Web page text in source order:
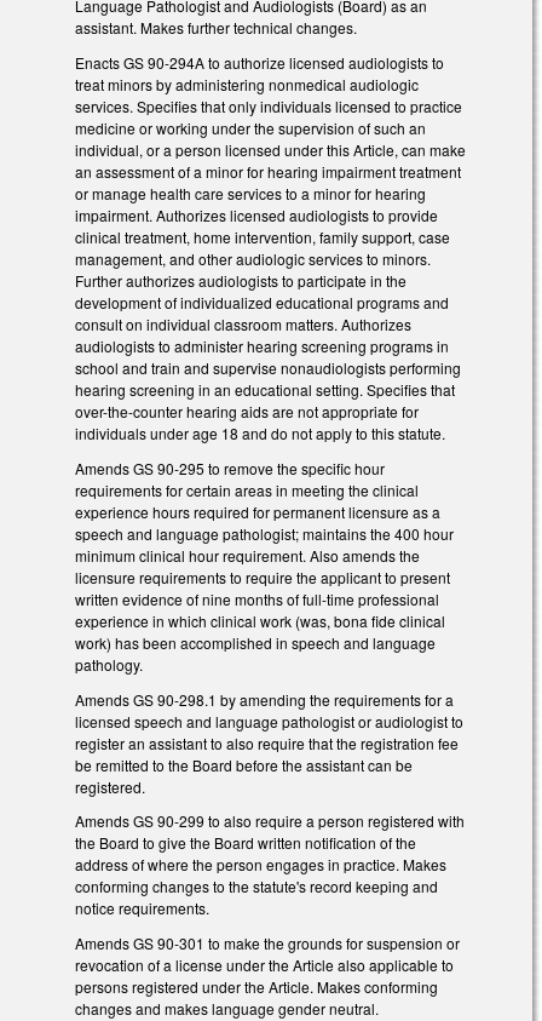
Language Pathologist and Audiologists (Board) as an
assistant. Makes further technical changes.
Enacts GS 90-294A to authorize licensed audiologists to
treat minors by administering nonmedical audiologic
services. Specifies that only individuals licensed to practice
medicine or working under the supervision of such an
individual, or a person licensed under this Article, can make
an assessment of a minor for hearing impairment treatment
or manage health care services to a minor for hearing
impairment. Authorizes licensed audiologists to provide
clinical treatment, home intervention, family support, case
management, and other audiologic services to minors.
Further authorizes audiologists to participate in the
development of individualized educational programs and
consult on individual classroom matters. Authorizes
audiologists to administer hearing screening programs in
school and train and supervise nonaudiologists performing
hearing screening in an educational setting. Specifies that
over-the-counter hearing aids are not appropriate for
individuals under age 18 and do not apply to this statute.
Amends GS 90-295 to remove the specific hour
requirements for certain areas in meeting the clinical
experience hours required for permanent licensure as a
speech and language pathologist; maintains the 400 hour
minimum clinical hour requirement. Also amends the
licensure requirements to require the applicant to present
written evidence of nine months of full-time professional
experience in which clinical work (was, bona fide clinical
work) has been accomplished in speech and language
pathology.
Amends GS 90-298.1 by amending the requirements for a
licensed speech and language pathologist or audiologist to
register an assistant to also require that the registration fee
be remitted to the Board before the assistant can be
registered.
Amends GS 90-299 to also require a person registered with
the Board to give the Board written notification of the
address of where the person engages in practice. Makes
conforming changes to the statute's record keeping and
notice requirements.
Amends GS 90-301 to make the grounds for suspension or
revocation of a license under the Article also applicable to
persons registered under the Article. Makes conforming
changes and makes language gender neutral.